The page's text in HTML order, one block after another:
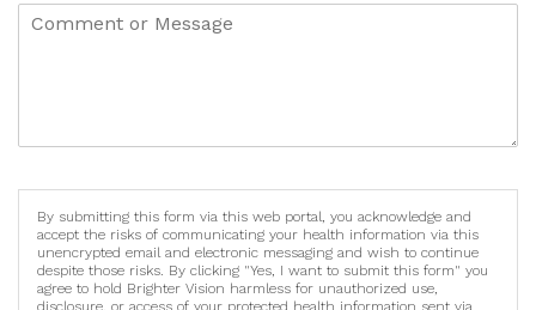
By submitting this form via this web portal, you acknowledge and
accept the risks of communicating your health information via this
unencrypted email and electronic messaging and wish to continue
despite those risks. By clicking "Yes, I want to submit this form" you
agree to hold Brighter Vision harmless for unauthorized use,
disclosure, or access of your protected health information sent via